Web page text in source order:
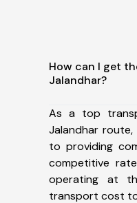
How can I get
Jalandhar?
As a top
Jalandhar
to providing
competitive
operating at
transport cost